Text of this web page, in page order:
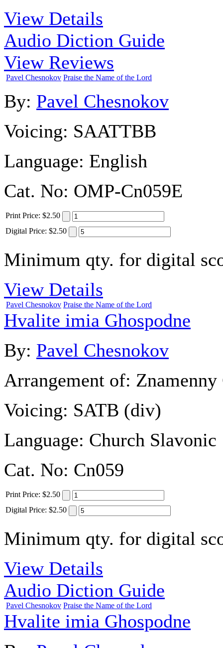
View Details
Audio Diction Guide
View Reviews
Pavel Chesnokov Praise the Name of the Lord
By: Pavel Chesnokov
Voicing: SAATTBB
Language: English
Cat. No: OMP-Cn059E
Print Price: $2.50
Digital Price: $2.50
Minimum qty. for digital
View Details
Pavel Chesnokov Praise the Name of the Lord
Hvalite imia Ghospodne
By: Pavel Chesnokov
Arrangement of: Znamenny
Voicing: SATB (div)
Language: Church Slavonic
Cat. No: Cn059
Print Price: $2.50
Digital Price: $2.50
Minimum qty. for digital
View Details
Audio Diction Guide
Pavel Chesnokov Praise the Name of the Lord
Hvalite imia Ghospodne